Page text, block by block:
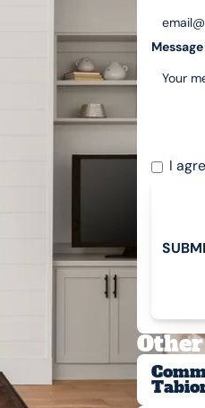
Message
I
Submit
SUBM